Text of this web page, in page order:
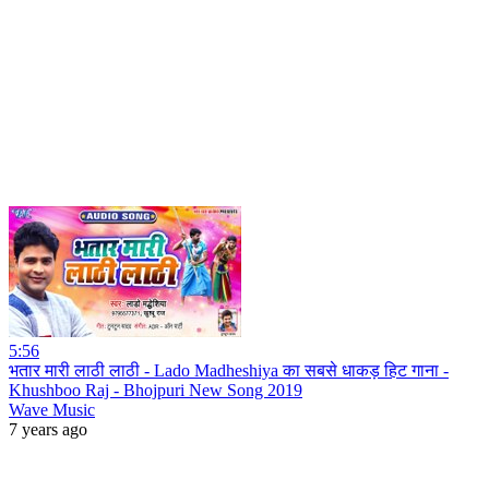
5:56
भतार मारी लाठी लाठी - Lado Madheshiya का सबसे धाकड़ हिट गाना -
Khushboo Raj - Bhojpuri New Song 2019
Wave Music
7 years ago